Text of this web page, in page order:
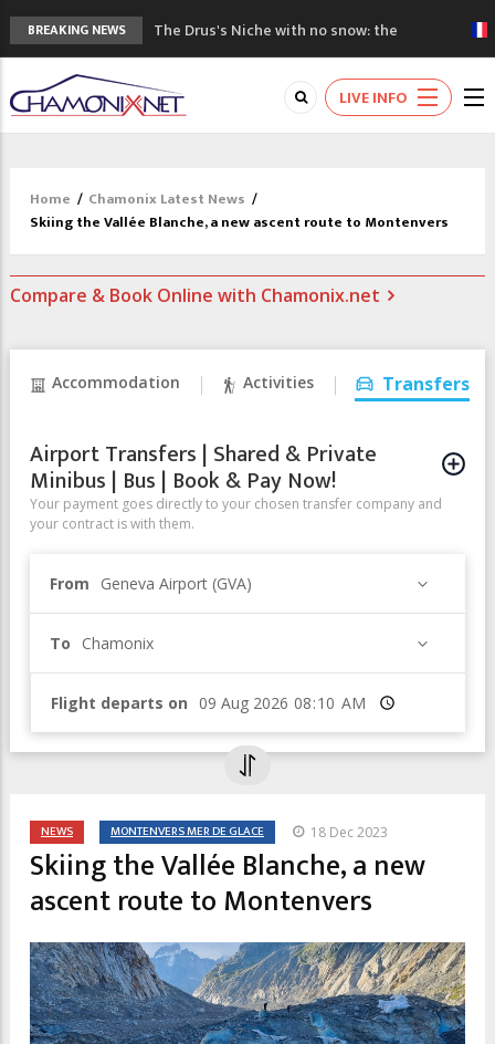
BREAKING NEWS
The Drus's Niche with no snow: the
mountains are changing!
3 good reasons to visit the new Mont
Blanc Museum
Mountain accidents: 3 people died on
Craft opens new running hub in Chamonix
3rd Edition of the Chamonix Valley Classics
LIVE INFO
Home / Chamonix Latest News /
Skiing the Vallée Blanche, a new ascent route to Montenvers
Compare & Book Online with Chamonix.net
Accommodation Activities Transfers
Airport Transfers | Shared & Private
Minibus | Bus | Book & Pay Now!
Your payment goes directly to your chosen transfer company and
your contract is with them.
From Geneva Airport (GVA)
To Chamonix
Flight departs on Time
NEWS MONTENVERS MER DE GLACE 18 Dec 2023
Skiing the Vallée Blanche, a new
ascent route to Montenvers